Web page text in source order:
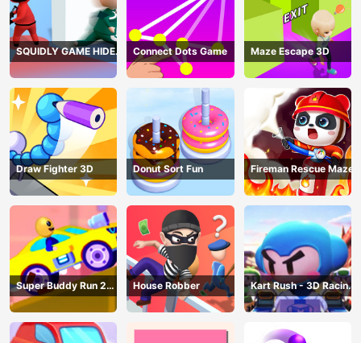
SQUIDLY GAME HIDE
AND SEEK
Connect Dots Game Maze Escape 3D
Draw Fighter 3D Donut Sort Fun Fireman Rescue Maze
Super Buddy Run 2
Crazy City
House Robber
Kart Rush - 3D Racing
Game